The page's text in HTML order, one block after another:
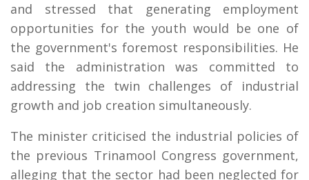
and stressed that generating employment
opportunities for the youth would be one of
the government's foremost responsibilities. He
said the administration was committed to
addressing the twin challenges of industrial
growth and job creation simultaneously.
The minister criticised the industrial policies of
the previous Trinamool Congress government,
alleging that the sector had been neglected for